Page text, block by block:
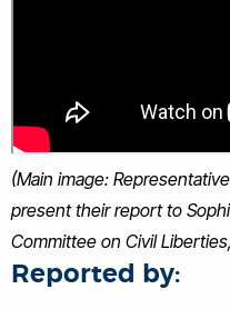
(Main image:
present their report to
Committee on Civil
Reported by: